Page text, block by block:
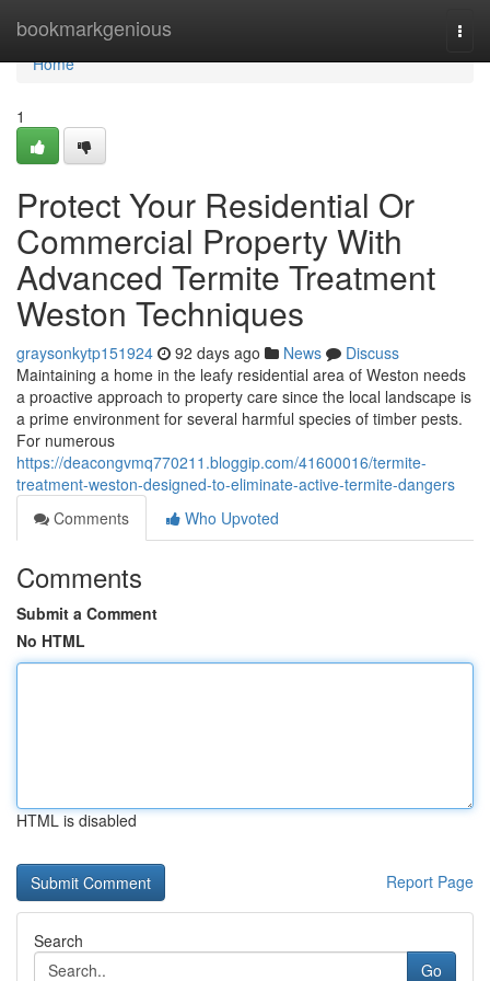
bookmarkgenious
Home
Home
1
Protect Your Residential Or
Commercial Property With
Advanced Termite Treatment
Weston Techniques
graysonkytp151924 92 days ago News
Discuss
Maintaining a home in the leafy residential area of Weston needs
a proactive approach to property care since the local landscape is
a prime environment for several harmful species of timber pests.
For numerous
https://deacongvmq770211.bloggip.com/41600016/termite-
treatment-weston-designed-to-eliminate-active-termite-dangers
Comments
Who Upvoted
Comments
Submit a Comment
No HTML
HTML is disabled
Report Page
Search
Go